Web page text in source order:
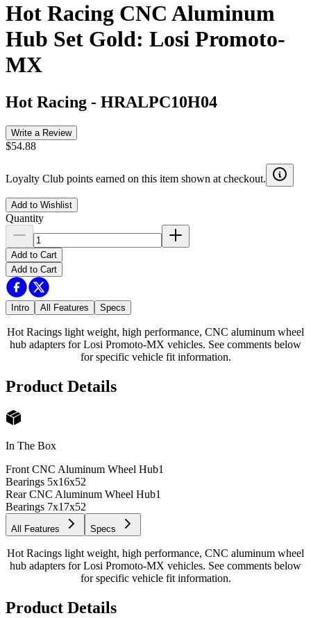
Hot Racing CNC Aluminum
Hub Set Gold: Losi Promoto-
MX
Hot Racing - HRALPC10H04
Write a Review
$54.88
Loyalty Club points earned on this item shown at checkout.
Add to Wishlist
Quantity
Add to Cart
Add to Cart
Intro All Features Specs
Hot Racings light weight, high performance, CNC aluminum wheel
hub adapters for Losi Promoto-MX vehicles. See comments below
for specific vehicle fit information.
Product Details
In The Box
Front CNC Aluminum Wheel Hub1
Bearings 5x16x52
Rear CNC Aluminum Wheel Hub1
Bearings 7x17x52
All Features Specs
Hot Racings light weight, high performance, CNC aluminum wheel
hub adapters for Losi Promoto-MX vehicles. See comments below
for specific vehicle fit information.
Product Details